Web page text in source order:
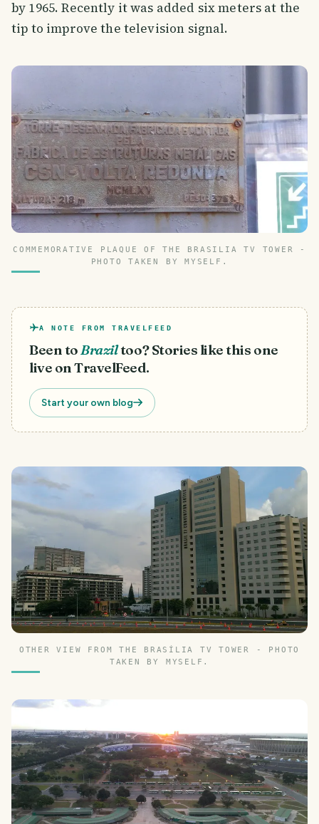
by 1965. Recently it was added six meters at the
tip to improve the television signal.
COMMEMORATIVE PLAQUE OF THE BRASILIA TV TOWER -
PHOTO TAKEN BY MYSELF.
A NOTE FROM TRAVELFEED
Been toBraziltoo? Stories like this one
live on TravelFeed.
Start your own blog
OTHER VIEW FROM THE BRASÍLIA TV TOWER - PHOTO
TAKEN BY MYSELF.